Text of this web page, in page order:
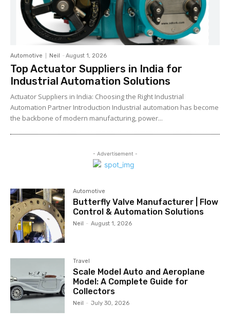
Automotive Neil - August 1, 2026
Top Actuator Suppliers in India for
Industrial Automation Solutions
Actuator Suppliers in India: Choosing the Right Industrial
Automation Partner Introduction Industrial automation has become
the backbone of modern manufacturing, power...
- Advertisement -
Automotive
Butterfly Valve Manufacturer | Flow
Control & Automation Solutions
Neil - August 1, 2026
Travel
Scale Model Auto and Aeroplane
Model: A Complete Guide for
Collectors
Neil - July 30, 2026